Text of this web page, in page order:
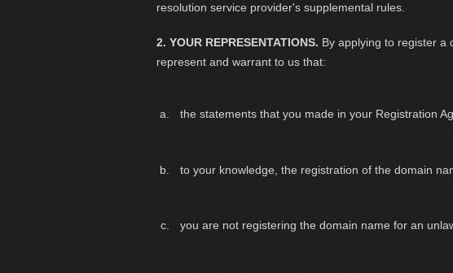
resolution service provider's supplemental rules.
2. YOUR REPRESENTATIONS. By applying to register a
represent and warrant to us that:
the statements that you made in your Registration
to your knowledge, the registration of the domain
you are not registering the domain name for an